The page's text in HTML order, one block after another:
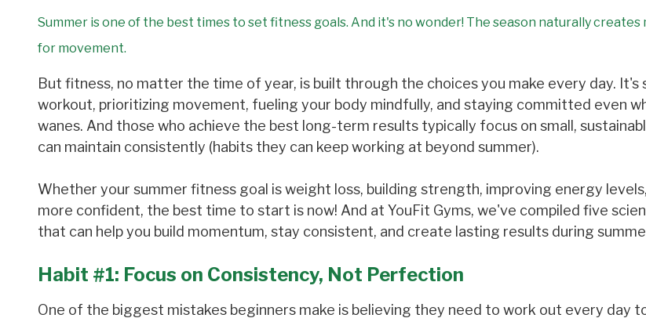
Summer is one of the best times to set fitness goals. And it's no wonder! The season naturally
for movement.
But fitness, no matter the time of year, is built through the choices you make every day. It's
workout, prioritizing movement, fueling your body mindfully, and staying committed even
wanes. And those who achieve the best long-term results typically focus on small,
can maintain consistently (habits they can keep working at beyond summer).
Whether your summer fitness goal is weight loss, building strength, improving energy
more confident, the best time to start is now! And at YouFit Gyms, we've compiled five
that can help you build momentum, stay consistent, and create lasting results during
Habit #1: Focus on Consistency, Not Perfection
One of the biggest mistakes beginners make is believing they need to work out every day